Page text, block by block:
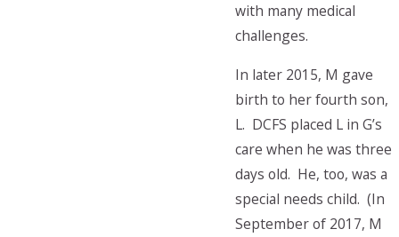
with many medical
challenges.
In later 2015, M gave
birth to her fourth son,
L. DCFS placed L in G’s
care when he was three
days old. He, too, was a
special needs child. (In
September of 2017, M